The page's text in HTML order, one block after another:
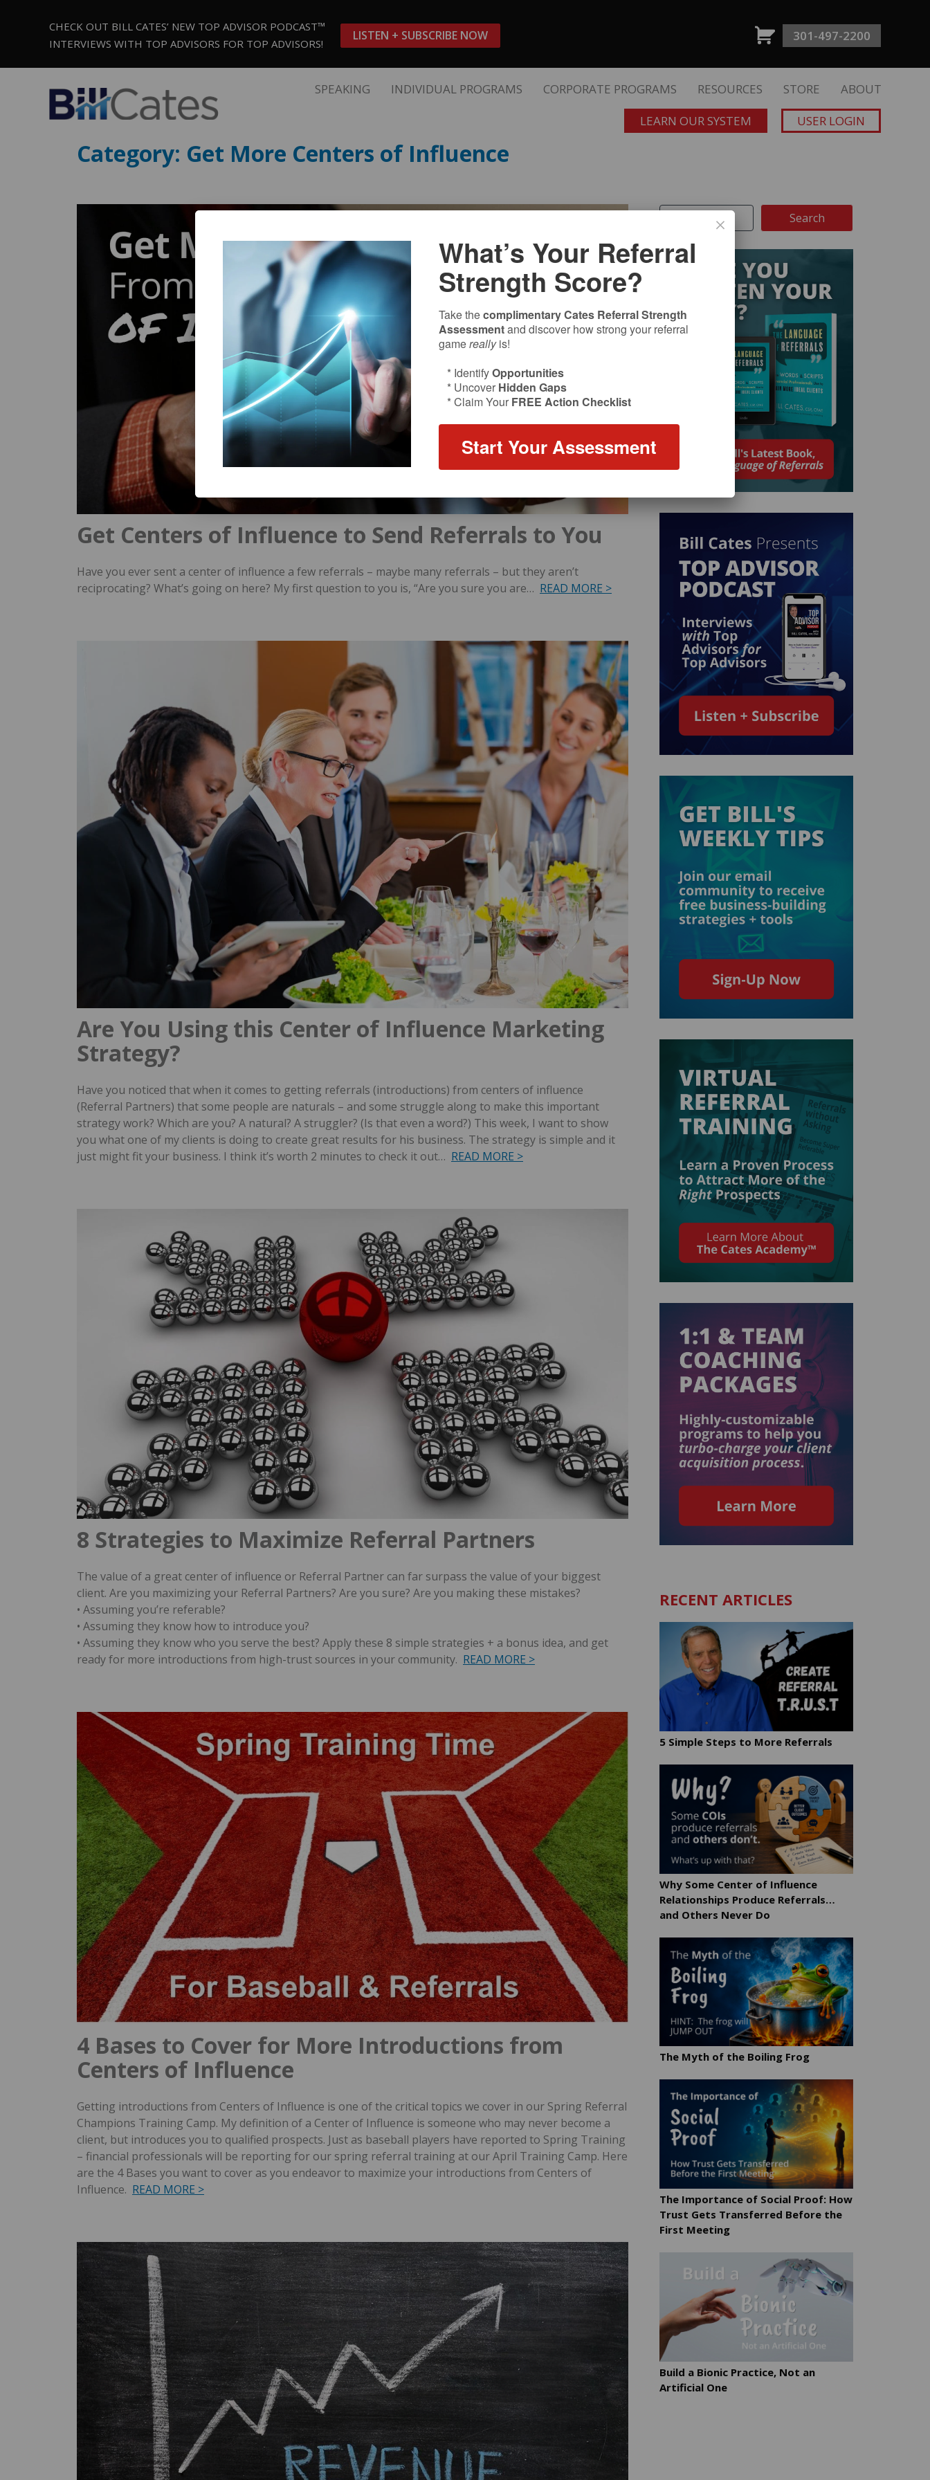
CHECK OUT BILL CATES’ NEW TOP ADVISOR PODCAST™
INTERVIEWS WITH TOP ADVISORS FOR TOP ADVISORS!
LISTEN + SUBSCRIBE NOW 301-497-2200
SPEAKING INDIVIDUAL PROGRAMS CORPORATE PROGRAMS RESOURCES STORE
ABOUT
LEARN OUR SYSTEM
USER LOGIN
Category: Get More Centers of Influence
Get Centers of Influence to Send Referrals to You
Have you ever sent a center of influence a few referrals – maybe many referrals – but they aren’t
reciprocating? What’s going on here? My first question to you is, “Are you sure you are… READ MORE >
Are You Using this Center of Influence Marketing
Strategy?
Have you noticed that when it comes to getting referrals (introductions) from centers of influence
(Referral Partners) that some people are naturals – and some struggle along to make this important
strategy work? Which are you? A natural? A struggler? (Is that even a word?) This week, I want to show
you what one of my clients is doing to create great results for his business. The strategy is simple and it
just might fit your business. I think it’s worth 2 minutes to check it out… READ MORE >
8 Strategies to Maximize Referral Partners
The value of a great center of influence or Referral Partner can far surpass the value of your biggest
client. Are you maximizing your Referral Partners? Are you sure? Are you making these mistakes?
• Assuming you’re referable?
• Assuming they know how to introduce you?
• Assuming they know who you serve the best? Apply these 8 simple strategies + a bonus idea, and get
ready for more introductions from high-trust sources in your community. READ MORE >
4 Bases to Cover for More Introductions from
Centers of Influence
Getting introductions from Centers of Influence is one of the critical topics we cover in our Spring Referral
Champions Training Camp. My definition of a Center of Influence is someone who may never become a
client, but introduces you to qualified prospects. Just as baseball players have reported to Spring Training
– financial professionals will be reporting for our spring referral training at our April Training Camp. Here
are the 4 Bases you want to cover as you endeavor to maximize your introductions from Centers of
Influence. READ MORE >
RECENT ARTICLES
5 Simple Steps to More Referrals
Why Some Center of Influence
Relationships Produce Referrals…
and Others Never Do
The Myth of the Boiling Frog
The Importance of Social Proof: How
Trust Gets Transferred Before the
First Meeting
Build a Bionic Practice, Not an
Artificial One
What’s Your Referral
Strength Score?
Take thecomplimentary Cates Referral Strength
Assessmentand discover how strong your referral
gamereallyis!
* IdentifyOpportunities
* Uncover Hidden Gaps
* Claim Your FREE Action Checklist
Start Your Assessment